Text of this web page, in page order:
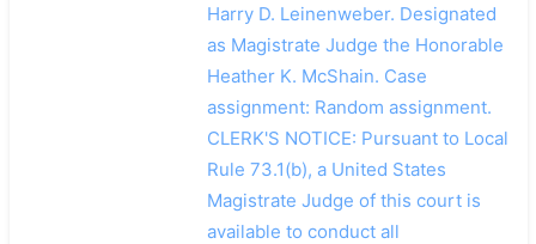
Harry D. Leinenweber. Designated
as Magistrate Judge the Honorable
Heather K. McShain. Case
assignment: Random assignment.
CLERK'S NOTICE: Pursuant to Local
Rule 73.1(b), a United States
Magistrate Judge of this court is
available to conduct all